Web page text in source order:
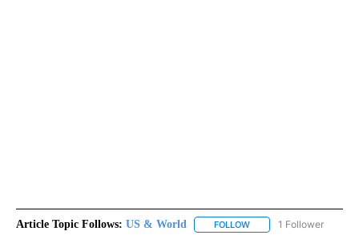
Article Topic Follows: US & World FOLLOW FOLLOW "US & WORLD"
1 Follower